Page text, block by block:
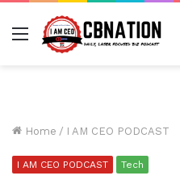
Menu
Home / I AM CEO PODCAST
I AM CEO PODCAST Tech